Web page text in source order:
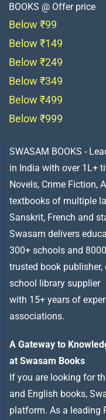
BOOKS @ Offer price
Below ₹99
Below ₹149
Below ₹249
Below ₹349
Below ₹499
Below ₹999
SWASAM BOOKS -
in India with over 1L+
Novels, Crime Fiction,
textbooks of multiple
Sanskrit, French and
Swasam delivers
300+ schools and
trusted book publisher,
school library supplier
with 15+ years of
associations.
A Gateway to
at Swasam Books
If you are looking for
and English books,
platform. As a leading